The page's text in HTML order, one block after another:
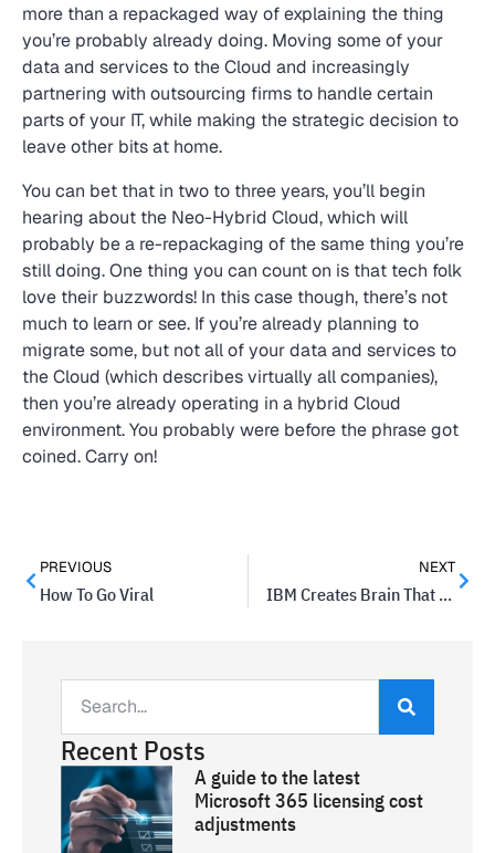
more than a repackaged way of explaining the thing
you’re probably already doing. Moving some of your
data and services to the Cloud and increasingly
partnering with outsourcing firms to handle certain
parts of your IT, while making the strategic decision to
leave other bits at home.
You can bet that in two to three years, you’ll begin
hearing about the Neo-Hybrid Cloud, which will
probably be a re-repackaging of the same thing you’re
still doing. One thing you can count on is that tech folk
love their buzzwords! In this case though, there’s not
much to learn or see. If you’re already planning to
migrate some, but not all of your data and services to
the Cloud (which describes virtually all companies),
then you’re already operating in a hybrid Cloud
environment. You probably were before the phrase got
coined. Carry on!
PREVIOUS
How To Go Viral
NEXT
IBM Creates Brain That Works Like a Computer
Recent Posts
A guide to the latest
Microsoft 365 licensing cost
adjustments